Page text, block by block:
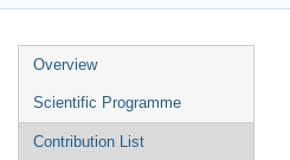
Event
menu
Overview
Scientific Programme
Contribution List